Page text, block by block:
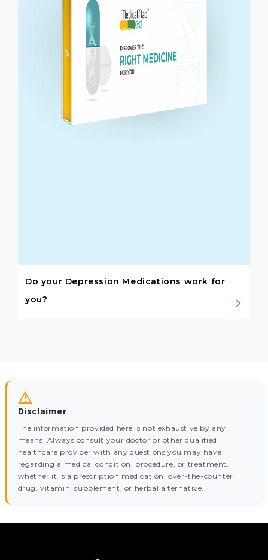
Do your Depression Medications work for
you?
Disclaimer
The information provided here is not exhaustive by any
means. Always consult your doctor or other qualified
healthcare provider with any questions you may have
regarding a medical condition, procedure, or treatment,
whether it is a prescription medication, over-the-counter
drug, vitamin, supplement, or herbal alternative.